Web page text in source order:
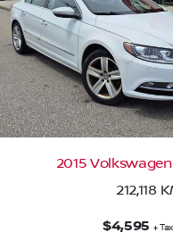
2015
212,118
$4,595 +